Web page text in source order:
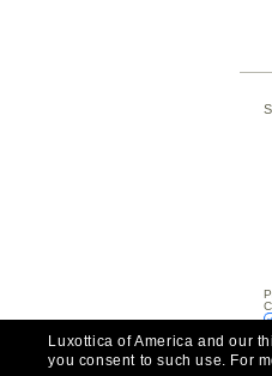
Luxottica of America and our
you consent to such use. For